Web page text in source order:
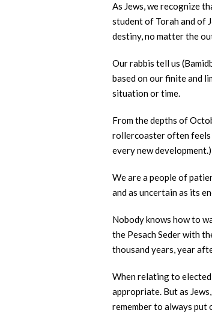
As Jews, we recognize
student of Torah and of
destiny, no matter the
Our rabbis tell us
based on our finite and
situation or time.
From the depths of
rollercoaster often feels
every new
We are a people of
and as uncertain as its
Nobody knows how to
thousand years, year
When relating to
appropriate. But as
remember to always put